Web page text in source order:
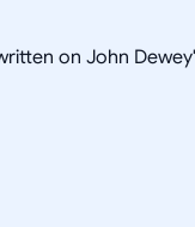
on John